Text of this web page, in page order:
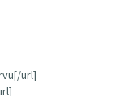
url]